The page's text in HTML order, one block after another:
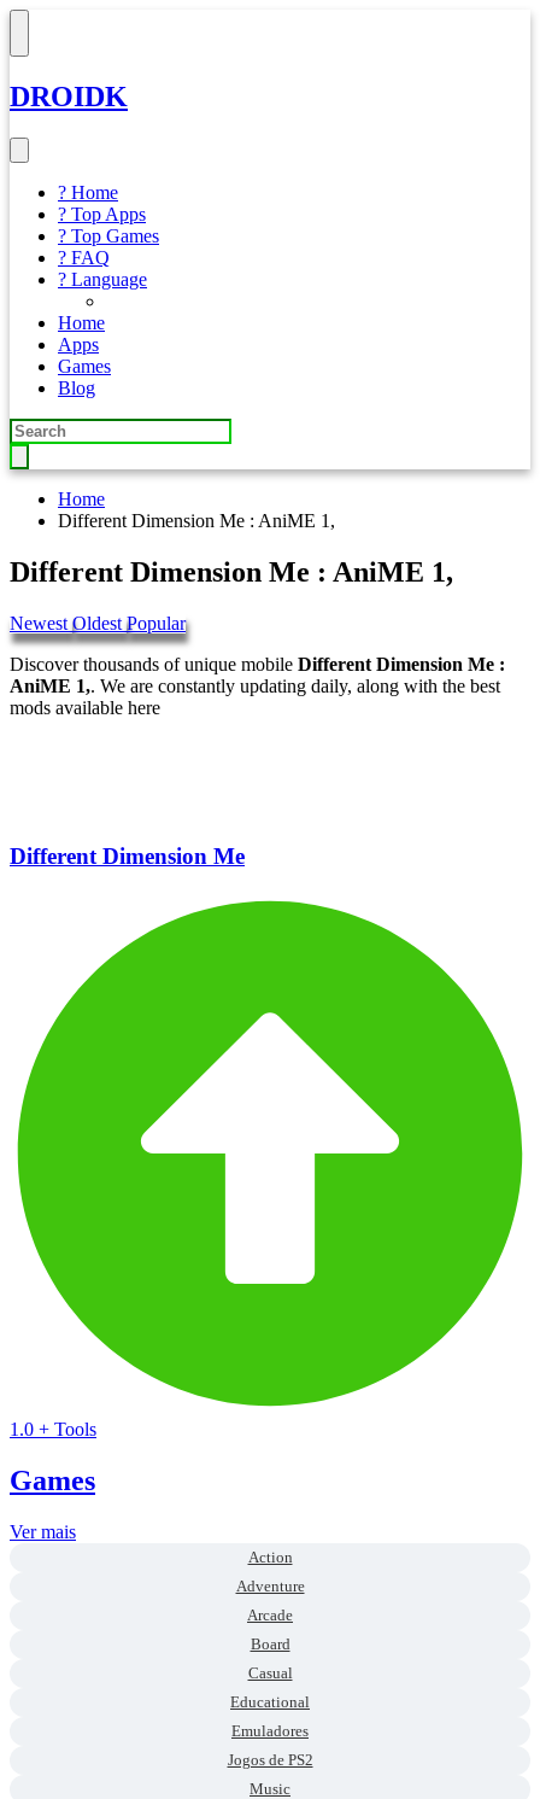
DROIDK
? Home
? Top Apps
? Top Games
? FAQ
? Language
Home
Apps
Games
Blog
Home
Different Dimension Me : AniME 1,
Different Dimension Me : AniME 1,
Newest Oldest Popular
Discover thousands of unique mobile Different Dimension Me :
AniME 1,. We are constantly updating daily, along with the best
mods available here
Different Dimension Me
1.0 + Tools
Games
Ver mais
Action
Adventure
Arcade
Board
Casual
Educational
Emuladores
Jogos de PS2
Music